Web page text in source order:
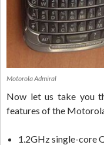
Motorola Admiral
Now let us take you
features of the
1.2GHz single-core